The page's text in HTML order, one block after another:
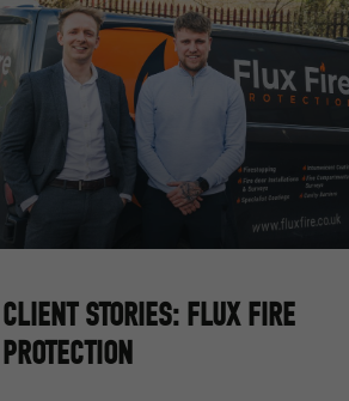
CLIENT STORIES: FLUX FIRE
PROTECTION